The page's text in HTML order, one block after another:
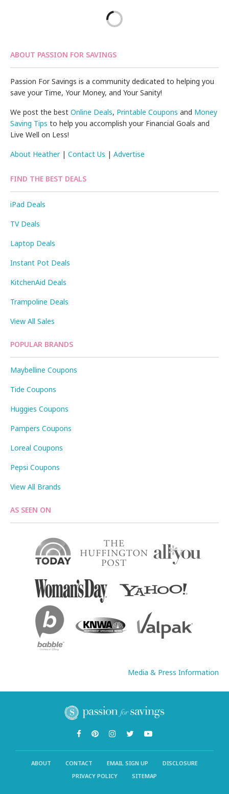
ABOUT PASSION FOR SAVINGS
Passion For Savings is a community dedicated to helping you
save your Time, Your Money, and Your Sanity!
We post the bestOnline Deals, Printable Coupons and Money
Saving Tips to help you accomplish your Financial Goals and
Live Well on Less!
About Heather|Contact Us |Advertise
FIND THE BEST DEALS
iPad Deals
TV Deals
Laptop Deals
Instant Pot Deals
KitchenAid Deals
Trampoline Deals
View All Sales
POPULAR BRANDS
Maybelline Coupons
Tide Coupons
Huggies Coupons
Pampers Coupons
Loreal Coupons
Pepsi Coupons
View All Brands
AS SEEN ON
Media & Press Information
ABOUT CONTACT EMAIL SIGN UP
DISCLOSURE
PRIVACY POLICY
SITEMAP